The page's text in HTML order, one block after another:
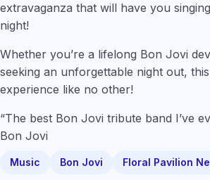
extravaganza that will have you
night!
Whether you’re a lifelong Bon Jovi
seeking an unforgettable night out,
experience like no other!
“The best Bon Jovi tribute band I’ve
Bon Jovi
Music Bon Jovi Floral Pavilion